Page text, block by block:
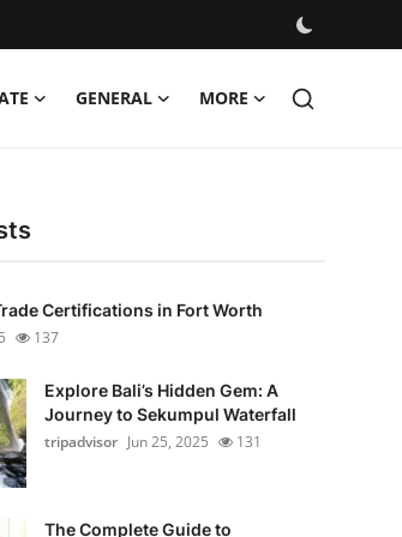
GENERAL MORE
Certifications in Fort Worth
137
Explore Bali’s Hidden Gem: A
Journey to Sekumpul Waterfall
tripadvisor Jun 25, 2025 131
The Complete Guide to